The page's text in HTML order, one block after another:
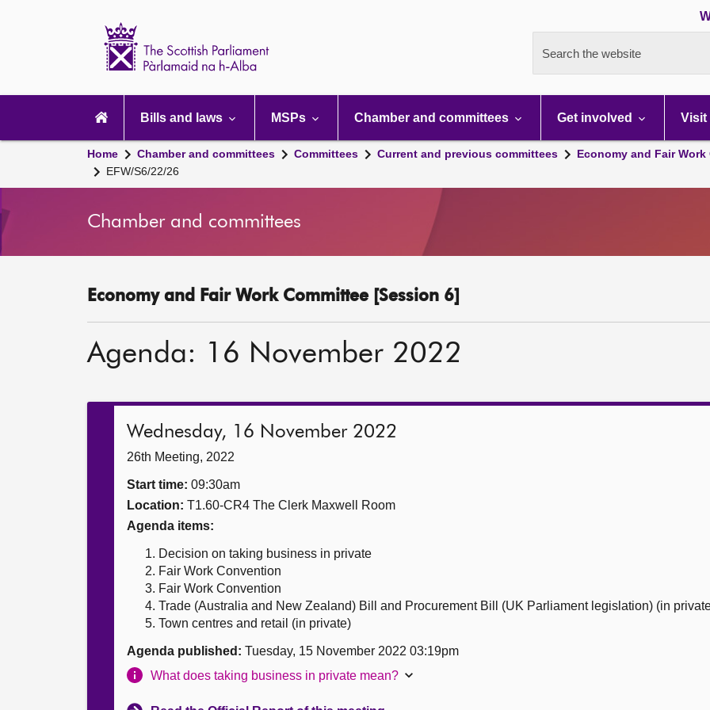
Search the website
navigation
Bills and laws MSPs Chamber and committees Get involved Visit
Home Chamber and committees Committees Current and previous committees
Economy and Fair
EFW/S6/22/26
Chamber and committees
Economy and Fair Work Committee [Session 6]
Agenda: 16 November 2022
Wednesday, 16 November 2022
26th Meeting, 2022
Start time: 09:30am
Location: T1.60-CR4 The Clerk Maxwell Room
Agenda items:
Decision on taking business in private
Fair Work Convention
Fair Work Convention
Trade (Australia and New Zealand) Bill and Procurement Bill (UK Parliament legislation) (in
Town centres and retail (in private)
Agenda published: Tuesday, 15 November 2022 03:19pm
What does taking business in private mean?